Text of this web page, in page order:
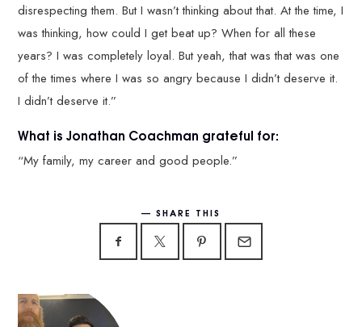
disrespecting them. But I wasn’t thinking about that. At the time, I
was thinking, how could I get beat up? When for all these
years? I was completely loyal. But yeah, that was that was one
of the times where I was so angry because I didn’t deserve it.
I didn’t deserve it.”
What is Jonathan Coachman grateful for:
“My family, my career and good people.”
SHARE THIS